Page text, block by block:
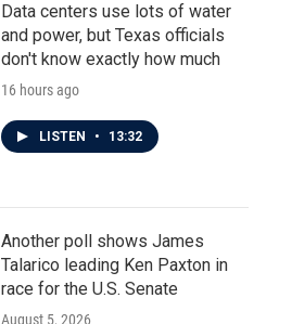
Data centers use lots of water
and power, but Texas officials
don't know exactly how much
16 hours ago
LISTEN • 13:32
Another poll shows James
Talarico leading Ken Paxton in
race for the U.S. Senate
August 5, 2026